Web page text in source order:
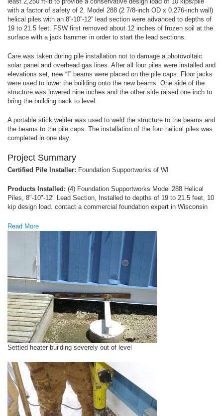
with a factor of safety of 2. Model 288 (2 7/8-inch OD x 0.276-inch wall)
helical piles with an 8”-10”-12” lead section were advanced to depths of
19 to 21.5 feet. FSW first removed about 12 inches of frozen soil at the
surface with a jack hammer in order to start the lead sections.
Care was taken during pile installation not to damage a photovoltaic
solar panel and overhead gas lines. After all four piles were installed and
elevations set, new “I” beams were placed on the pile caps. Floor jacks
were used to lower the building onto the new beams. One side of the
structure was lowered nine inches and the other side raised one inch to
bring the building back to level.
A portable stick welder was used to weld the structure to the beams and
the beams to the pile caps. The installation of the four helical piles was
completed in one day.
Project Summary
Certified Pile Installer: Foundation Supportworks of WI
Products Installed: (4) Foundation Supportworks Model 288 Helical
Piles, 8"-10"-12" Lead Section, Installed to depths of 19 to 21.5 feet, 10
kip design load. contact a commercial foundation expert in Wisconsin
Read More
Settled heater building severely out of level